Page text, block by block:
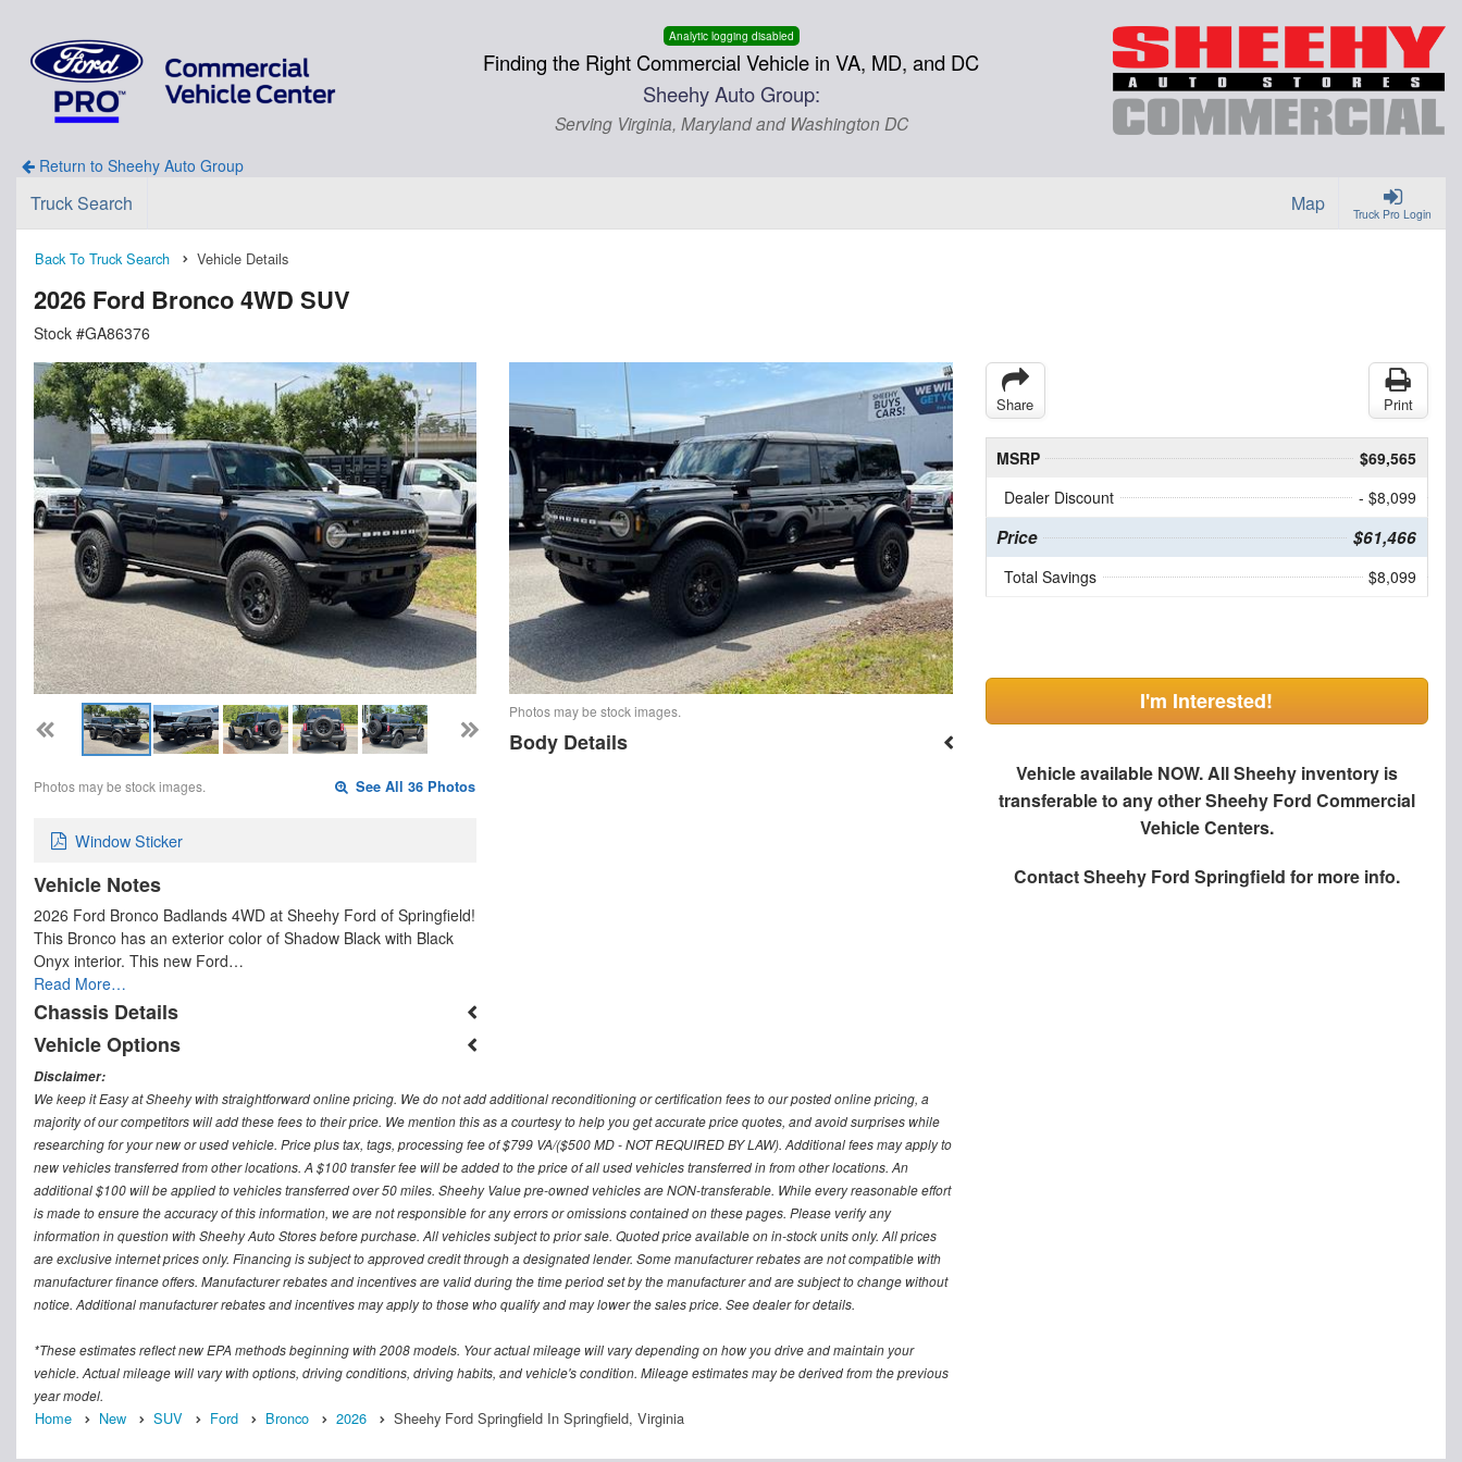
Analytic logging disabled
Finding the Right Commercial Vehicle in VA, MD, and DC
Sheehy Auto Group:
Serving Virginia, Maryland and Washington DC
Return to Sheehy Auto Group
Truck Pro Login
Truck Search Map
Back To Truck Search Vehicle Details
2026 Ford Bronco 4WD SUV
Stock #GA86376
Photos may be stock images. See All 36 Photos
Window Sticker
Vehicle Notes
2026 Ford Bronco Badlands 4WD at Sheehy Ford of Springfield!
This Bronco has an exterior color of Shadow Black with Black
Onyx interior. This new Ford…
Read More…
Chassis Details
Vehicle Options
Photos may be stock images.
Body Details
Share Print
MSRP
$69,565
Dealer Discount
- $8,099
Price $61,466
Total Savings $8,099
I'm Interested!
Vehicle available NOW. All Sheehy inventory is
transferable to any other Sheehy Ford Commercial
Vehicle Centers.
ContactSheehy Ford Springfield for more info.
Disclaimer:
We keep it Easy at Sheehy with straightforward online pricing. We do not add additional reconditioning or certification fees to our posted online pricing, a
majority of our competitors will add these fees to their price. We mention this as a courtesy to help you get accurate price quotes, and avoid surprises while
researching for your new or used vehicle. Price plus tax, tags, processing fee of $799 VA/($500 MD - NOT REQUIRED BY LAW). Additional fees may apply to
new vehicles transferred from other locations. A $100 transfer fee will be added to the price of all used vehicles transferred in from other locations. An
additional $100 will be applied to vehicles transferred over 50 miles. Sheehy Value pre-owned vehicles are NON-transferable. While every reasonable effort
is made to ensure the accuracy of this information, we are not responsible for any errors or omissions contained on these pages. Please verify any
information in question with Sheehy Auto Stores before purchase. All vehicles subject to prior sale. Quoted price available on in-stock units only. All prices
are exclusive internet prices only. Financing is subject to approved credit through a designated lender. Some manufacturer rebates are not compatible with
manufacturer finance offers. Manufacturer rebates and incentives are valid during the time period set by the manufacturer and are subject to change without
notice. Additional manufacturer rebates and incentives may apply to those who qualify and may lower the sales price. See dealer for details.
*These estimates reflect new EPA methods beginning with 2008 models. Your actual mileage will vary depending on how you drive and maintain your
vehicle. Actual mileage will vary with options, driving conditions, driving habits, and vehicle's condition. Mileage estimates may be derived from the previous
year model.
Home New SUV Ford Bronco 2026 Sheehy Ford Springfield In Springfield, Virginia